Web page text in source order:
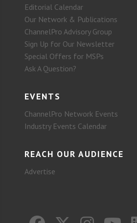
Editorial Calendar
Our Network & Publications
ChannelPro Advisory Group
Sign Up for Our Newsletter
Special Offers for MSPs
Ask A Question?
EVENTS
ChannelPro Network Events
Industry Events Calendar
REACH OUR AUDIENCE
Advertise